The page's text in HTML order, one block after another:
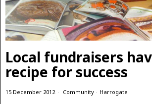
Local fundraisers
recipe for success
15 December 2012 Community · Harrogate